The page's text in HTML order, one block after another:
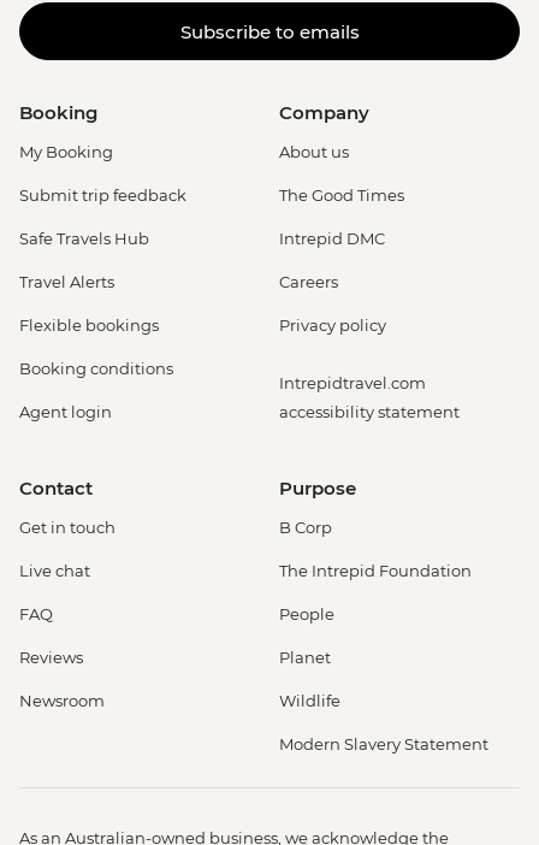
Subscribe to emails
Booking
My Booking
Submit trip feedback
Safe Travels Hub
Travel Alerts
Flexible bookings
Booking conditions
Agent login
Company
About us
The Good Times
Intrepid DMC
Careers
Privacy policy
Intrepidtravel.com
accessibility statement
Contact
Get in touch
Live chat
FAQ
Reviews
Newsroom
Purpose
B Corp
The Intrepid Foundation
People
Planet
Wildlife
Modern Slavery Statement
As an Australian-owned business, we acknowledge the